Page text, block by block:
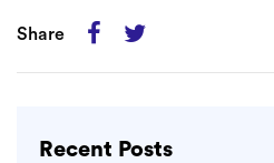
Share
Recent Posts